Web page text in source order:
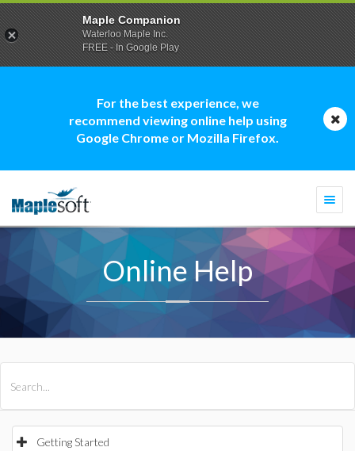
For the best experience, we
recommend viewing online help using
Google Chrome or Mozilla Firefox.
Online Help
Getting Started
Maple Companion
Waterloo Maple Inc.
FREE - In Google Play